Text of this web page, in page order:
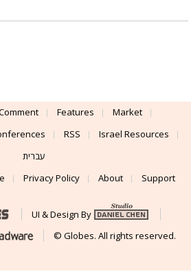
Features
Market
RSS
Israel Resources
עברית
Privacy Policy About Support
UI & Design By
© Globes. All rights reserved.